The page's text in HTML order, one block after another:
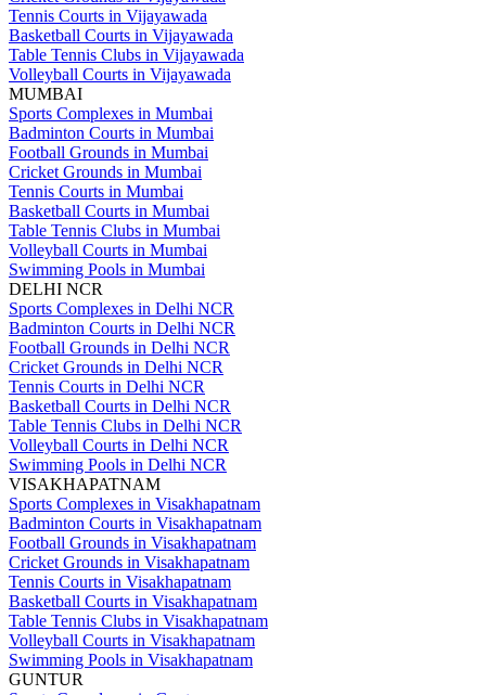
Tennis Courts in Vijayawada
Basketball Courts in Vijayawada
Table Tennis Clubs in Vijayawada
Volleyball Courts in Vijayawada
MUMBAI
Sports Complexes in Mumbai
Badminton Courts in Mumbai
Football Grounds in Mumbai
Cricket Grounds in Mumbai
Tennis Courts in Mumbai
Basketball Courts in Mumbai
Table Tennis Clubs in Mumbai
Volleyball Courts in Mumbai
Swimming Pools in Mumbai
DELHI NCR
Sports Complexes in Delhi NCR
Badminton Courts in Delhi NCR
Football Grounds in Delhi NCR
Cricket Grounds in Delhi NCR
Tennis Courts in Delhi NCR
Basketball Courts in Delhi NCR
Table Tennis Clubs in Delhi NCR
Volleyball Courts in Delhi NCR
Swimming Pools in Delhi NCR
VISAKHAPATNAM
Sports Complexes in Visakhapatnam
Badminton Courts in Visakhapatnam
Football Grounds in Visakhapatnam
Cricket Grounds in Visakhapatnam
Tennis Courts in Visakhapatnam
Basketball Courts in Visakhapatnam
Table Tennis Clubs in Visakhapatnam
Volleyball Courts in Visakhapatnam
Swimming Pools in Visakhapatnam
GUNTUR